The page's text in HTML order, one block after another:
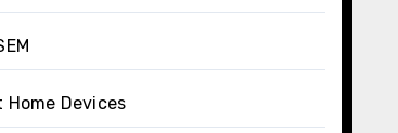
Home Devices